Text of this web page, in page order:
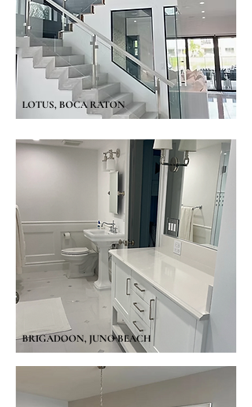
LOTUS, BOCA RATON
BRIGADOON, JUNO BEACH